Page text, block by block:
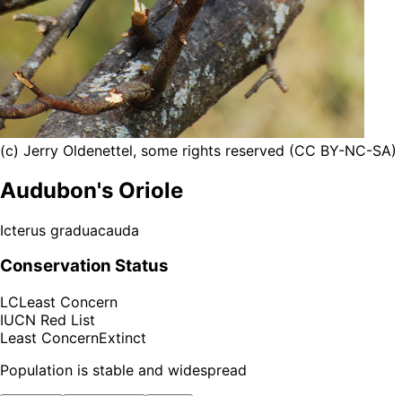
(c) Jerry Oldenettel, some rights reserved (CC BY-NC-SA)
Audubon's Oriole
Icterus graduacauda
Conservation Status
LCLeast Concern
IUCN Red List
Least ConcernExtinct
Population is stable and widespread